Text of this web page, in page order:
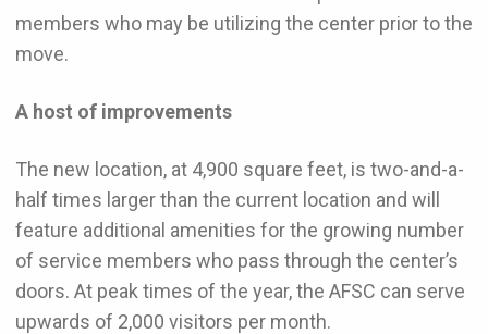
members who may be utilizing the center prior to the
move.
A host of improvements
The new location, at 4,900 square feet, is two-and-a-
half times larger than the current location and will
feature additional amenities for the growing number
of service members who pass through the center’s
doors. At peak times of the year, the AFSC can serve
upwards of 2,000 visitors per month.